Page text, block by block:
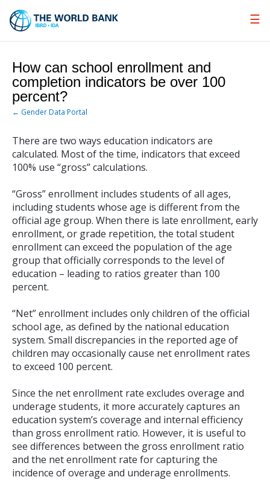
Skip
How can school enrollment and
completion indicators be over 100
percent?
← Gender Data Portal
There are two ways education indicators are
calculated. Most of the time, indicators that exceed
100% use “gross” calculations.
“Gross” enrollment includes students of all ages,
including students whose age is different from the
official age group. When there is late enrollment, early
enrollment, or grade repetition, the total student
enrollment can exceed the population of the age
group that officially corresponds to the level of
education – leading to ratios greater than 100
percent.
“Net” enrollment includes only children of the official
school age, as defined by the national education
system. Small discrepancies in the reported age of
children may occasionally cause net enrollment rates
to exceed 100 percent.
Since the net enrollment rate excludes overage and
underage students, it more accurately captures an
education system’s coverage and internal efficiency
than gross enrollment ratio. However, it is useful to
see differences between the gross enrollment ratio
and the net enrollment rate for capturing the
incidence of overage and underage enrollments.